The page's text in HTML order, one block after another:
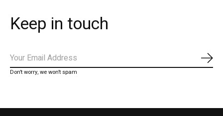
Keep in touch
Don’t worry, we won’t spam